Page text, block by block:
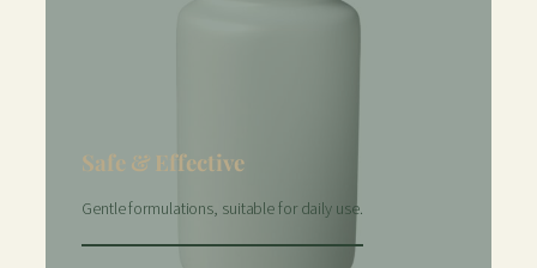
Safe & Effective
Gentle formulations, suitable for daily use.